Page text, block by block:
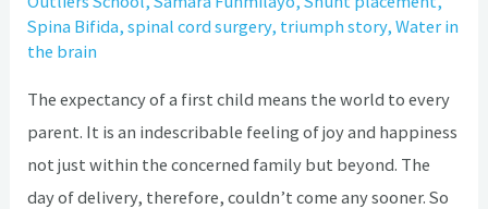
Spina Bifida,spinal cord surgery, triumph story,Water in
the brain
The expectancy of a first child means the world to every
parent. It is an indescribable feeling of joy and happiness
not just within the concerned family but beyond. The
day of delivery, therefore, couldn’t come any sooner. So